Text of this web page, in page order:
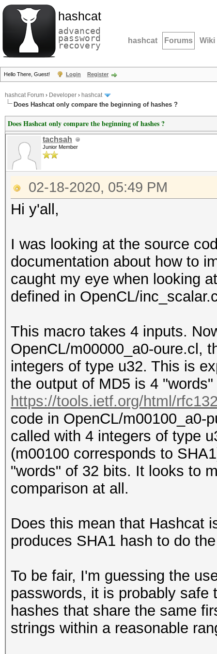
hashcat
advanced
password
recovery hashcat Forums Wiki
Hello There, Guest! Login Register
hashcat Forum › Developer › hashcat
Does Hashcat only compare the beginning of hashes ?
Does Hashcat only compare the beginning of hashes ?
tachsah
Junior Member
02-18-2020, 05:49 PM
Hi y'all,
I was looking at the source
documentation about how to
caught my eye when looking
defined in OpenCL/
This macro takes 4 inputs.
OpenCL/m00000_a0-oure.cl,
integers of type u32. This is
the output of MD5 is 4
https://tools.ietf.org/html/
code in OpenCL/m00100_a0-
called with 4 integers of type
(m00100 corresponds to
"words" of 32 bits. It looks to
comparison at all.
Does this mean that Hashcat
produces SHA1 hash to do
To be fair, I'm guessing the
passwords, it is probably safe
hashes that share the same
strings within a reasonable